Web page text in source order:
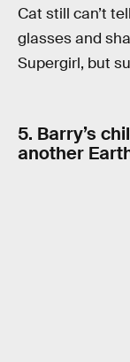
Cat still can’t
glasses and
Supergirl, but
5. Barry’s
another